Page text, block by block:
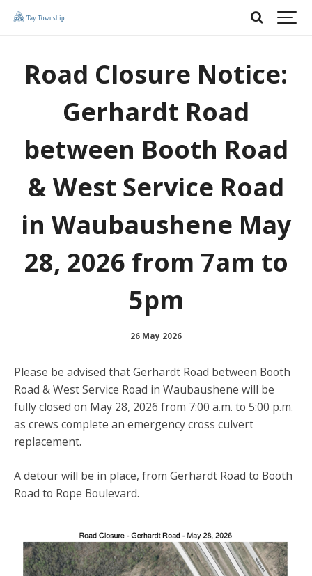
Road Closure Notice:
Gerhardt Road
between Booth Road
& West Service Road
in Waubaushene May
28, 2026 from 7am to
5pm
26 May 2026
Please be advised thatGerhardt Road between Booth
Road & West Service Road in Waubaushene will be
fully closed on May 28, 2026 from 7:00 a.m. to 5:00 p.m.
as crews complete an emergency cross culvert
replacement.
A detour will be in place, from Gerhardt Road to Booth
Road to Rope Boulevard.